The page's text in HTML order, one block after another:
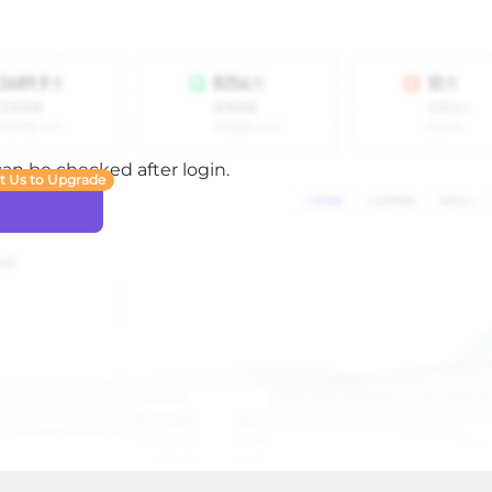
be checked after login.
Us to Upgrade